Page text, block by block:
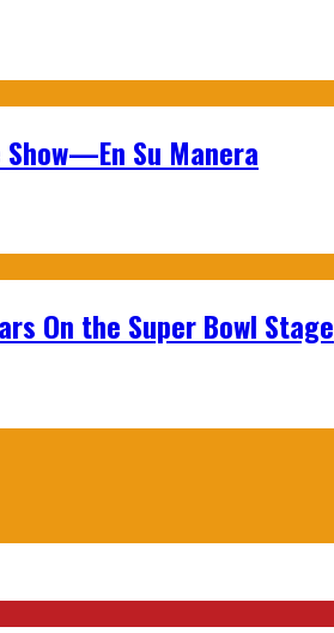
Su Manera
On the Super Bowl Stage